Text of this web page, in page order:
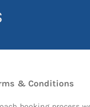
& Conditions